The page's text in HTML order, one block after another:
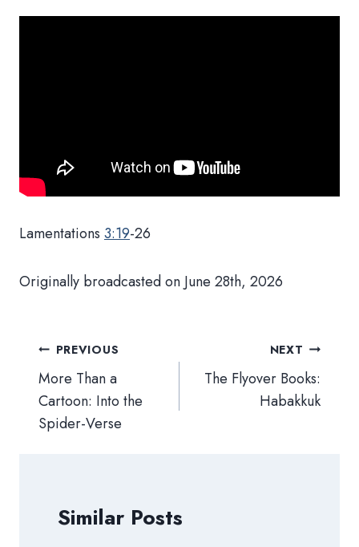
Lamentations 3:19-26
Originally broadcasted on June 28th, 2026
Post
navigation
PREVIOUS
More Than a
Cartoon: Into the
Spider-Verse
NEXT
The Flyover Books:
Habakkuk
Similar Posts